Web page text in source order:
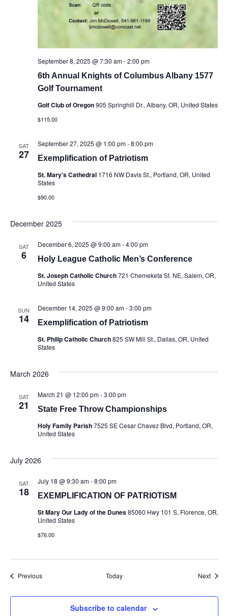
6th Annual Knights of Columbus Albany 1577
Golf Tournament
September 8, 2025 @ 7:30 am-2:00 pm
Golf Club of Oregon905 Springhill Dr., Albany, OR, United States
$115.00
SAT
27 Exemplification of Patriotism
September 27, 2025 @ 1:00 pm-8:00 pm
St. Mary's Cathedral 1716 NW Davis St., Portland, OR, United
States
$90.00
December 2025
SAT
6 Holy League Catholic Men’s Conference
December 6, 2025 @ 9:00 am-4:00 pm
St. Joseph Catholic Church721 Chemeketa St. NE, Salem, OR,
United States
SUN
14 Exemplification of Patriotism
December 14, 2025 @ 9:00 am-3:00 pm
St. Philip Catholic Church825 SW Mill St., Dallas, OR, United
States
March 2026
SAT
21 State Free Throw Championships
March 21 @ 12:00 pm-3:00 pm
Holy Family Parish7525 SE Cesar Chavez Blvd, Portland, OR,
United States
July 2026
SAT
18 EXEMPLIFICATION OF PATRIOTISM
July 18 @ 9:30 am-8:00 pm
St Mary Our Lady of the Dunes85060 Hwy 101 S, Florence, OR,
United States
$76.00
PreviousEvents Today Next
Subscribe to calendar